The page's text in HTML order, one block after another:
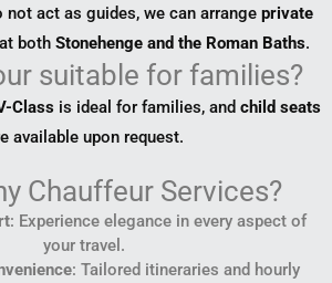
not act as guides, we can arrange private
at both Stonehenge and the Roman Baths.
suitable for families?
Classis ideal for families, and child seats
available upon request.
Chauffeur Services?
: Experience elegance in every aspect of
your travel.
: Tailored itineraries and hourly